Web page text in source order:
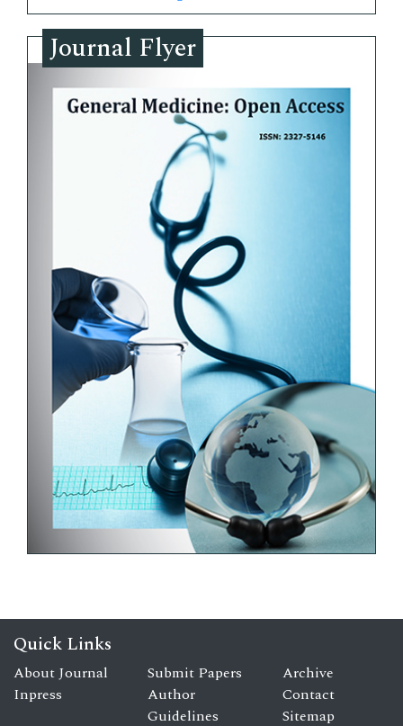
Journal Flyer
Quick Links
About Journal
Inpress
Submit Papers
Author
Guidelines
Archive
Contact
Sitemap